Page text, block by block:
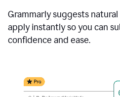
Grammarly suggests
apply instantly so you can
confidence and ease.